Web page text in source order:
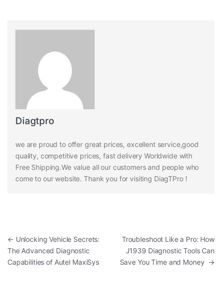
Diagtpro
we are proud to offer great prices, excellent service,good
quality, competitive prices, fast delivery Worldwide with
Free Shipping.We value all our customers and people who
come to our website. Thank you for visiting DiagTPro !
Post navigation
← Unlocking Vehicle Secrets:
The Advanced Diagnostic
Capabilities of Autel MaxiSys
Troubleshoot Like a Pro: How
J1939 Diagnostic Tools Can
Save You Time and Money →